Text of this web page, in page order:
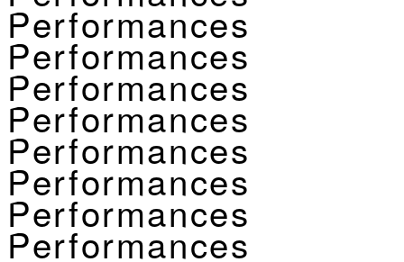
Performances
Performances
Performances
Performances
Performances
Performances
Performances
Performances